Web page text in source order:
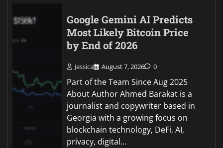
Google Gemini AI Predicts
Most Likely Bitcoin Price
by End of 2026
Jessica August 7, 2026 0
Part of the Team Since Aug 2025
About Author Ahmed Barakat is a
journalist and copywriter based in
Georgia with a growing focus on
blockchain technology, DeFi, AI,
privacy, digital…